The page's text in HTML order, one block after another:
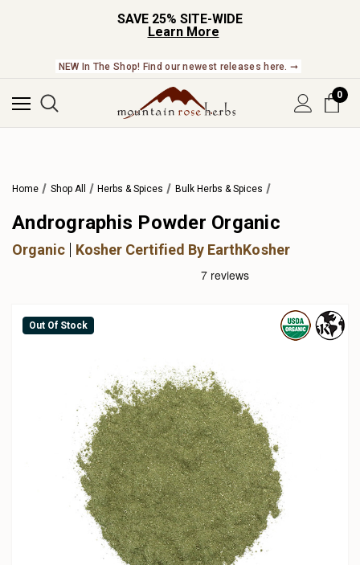
SAVE 25% SITE-WIDE
Learn More
NEW In The Shop! Find our newest releases here. ➞
0
Home Shop All Herbs & Spices Bulk Herbs & Spices
Andrographis Powder Organic
Organic Kosher Certified By EarthKosher
Out Of Stock